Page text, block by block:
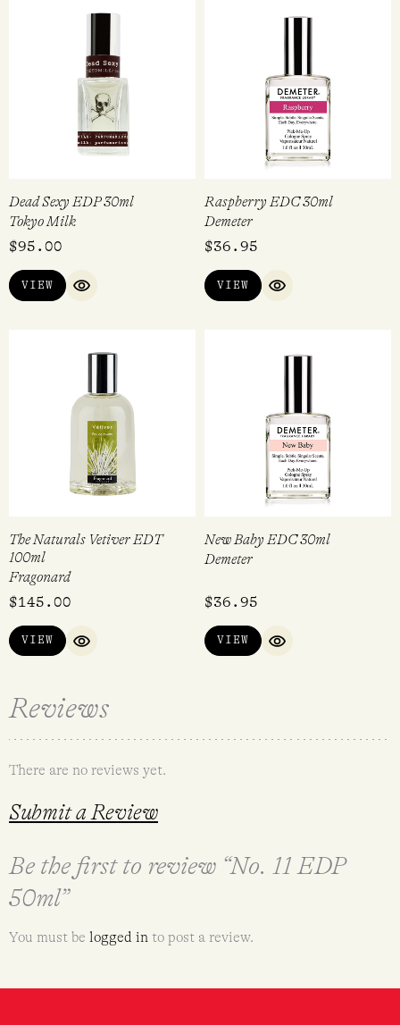
Dead Sexy EDP 30ml
Tokyo Milk
$95.00
VIEW
QUICK VIEW
Raspberry EDC 30ml
Demeter
$36.95
VIEW
QUICK VIEW
The Naturals Vetiver EDT
100ml
Fragonard
$145.00
VIEW
QUICK VIEW
New Baby EDC 30ml
Demeter
$36.95
VIEW
QUICK VIEW
Reviews
There are no reviews yet.
Submit a Review
Be the first to review “No. 11 EDP
50ml”
You must be logged in to post a review.